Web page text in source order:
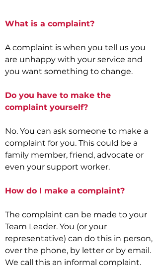
What is a complaint?
A complaint is when you tell us you
are unhappy with your service and
you want something to change.
Do you have to make the
complaint yourself?
No. You can ask someone to make a
complaint for you. This could be a
family member, friend, advocate or
even your support worker.
How do I make a complaint?
The complaint can be made to your
Team Leader. You (or your
representative) can do this in person,
over the phone, by letter or by email.
We call this an informal complaint.